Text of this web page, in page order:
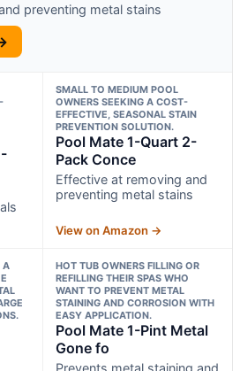
preventing metal stains
SMALL TO MEDIUM POOL
OWNERS SEEKING A COST-
EFFECTIVE, SEASONAL STAIN
PREVENTION SOLUTION.
Pool Mate 1-Quart 2-
Pack Conce
Effective at removing and
preventing metal stains
View on Amazon →
A
HOT TUB OWNERS FILLING OR
REFILLING THEIR SPAS WHO
WANT TO PREVENT METAL
STAINING AND CORROSION WITH
EASY APPLICATION.
Pool Mate 1-Pint Metal
Gone fo
Prevents metal staining and